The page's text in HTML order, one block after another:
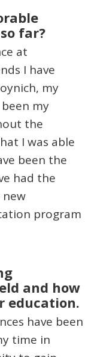
far?
at
I have
my
my
the
I was able
been the
had the
program
and how
education.
have been
time in